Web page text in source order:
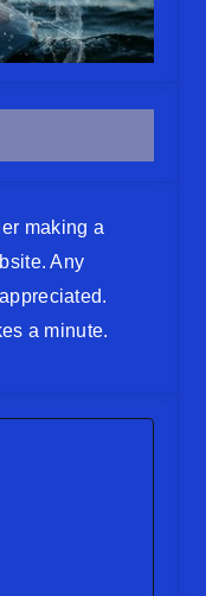
making a
Any
a minute.